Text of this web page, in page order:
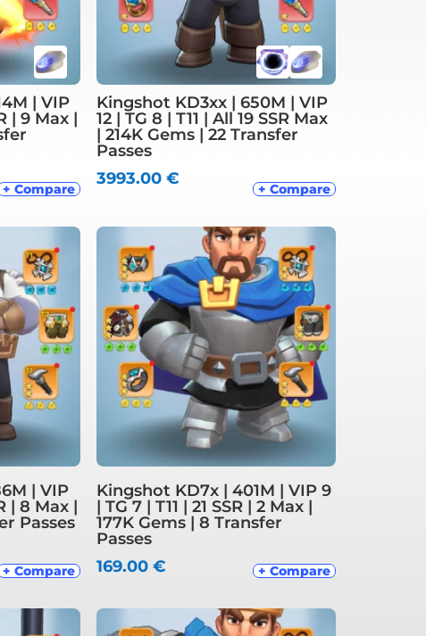
| VIP
| 9 Max |
+ Compare
Kingshot KD3xx | 650M | VIP
12 | TG 8 | T11 | All 19 SSR Max
| 214K Gems | 22 Transfer
Passes
3993.00 €
+ Compare
| VIP
| 8 Max |
Passes
+ Compare
Kingshot KD7x | 401M | VIP 9
| TG 7 | T11 | 21 SSR | 2 Max |
177K Gems | 8 Transfer
Passes
169.00 € + Compare